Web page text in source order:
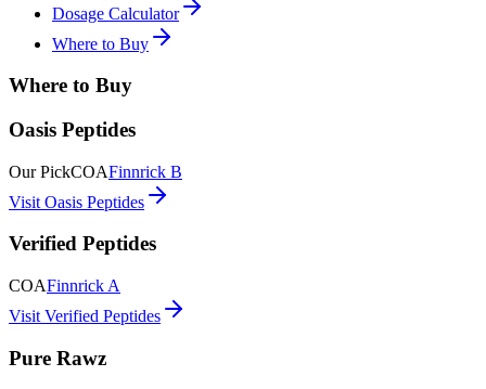
Dosage Calculator
Where to Buy
Where to Buy
Oasis Peptides
Our PickCOAFinnrick B
Visit Oasis Peptides
Verified Peptides
COAFinnrick A
Visit Verified Peptides
Pure Rawz